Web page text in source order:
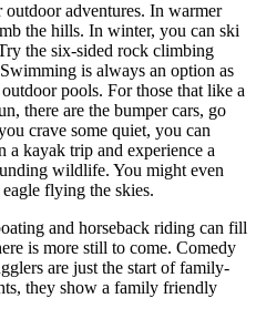
adventures. In warmer
the hills. In winter, you can ski
the six-sided rock climbing
is always an option as
pools. For those that like a
there are the bumper cars, go
crave some quiet, you can
a kayak trip and experience a
wildlife. You might even
flying the skies.
and horseback riding can fill
is more still to come. Comedy
are just the start of family-
they show a family friendly